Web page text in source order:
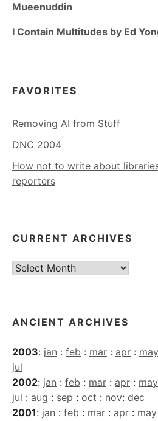
Mueenuddin
I Contain Multitudes by Ed
FAVORITES
Removing AI from Stuff
DNC 2004
How not to write about
reporters
CURRENT ARCHIVES
Current
ANCIENT ARCHIVES
2003: jan : feb : mar : apr : may
jul
2002: jan : feb : mar : apr : may
jul : aug : sep : oct : nov: dec
2001: jan : feb : mar : apr : may